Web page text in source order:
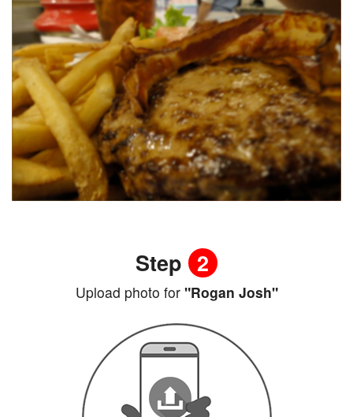
Step 2
Upload photo for"Rogan Josh"